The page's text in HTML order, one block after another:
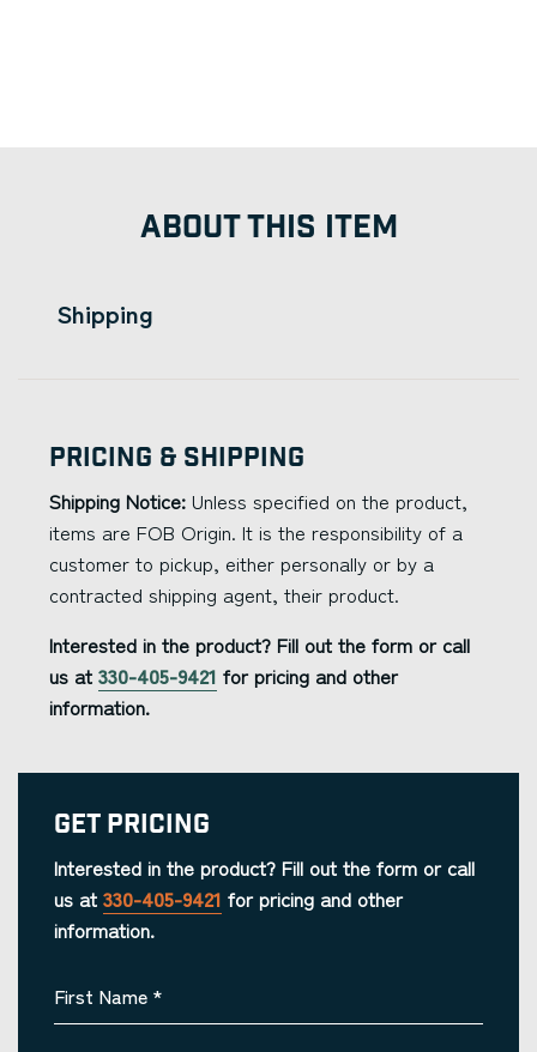
ABOUT THIS ITEM
Shipping
Pricing & Shipping
Shipping Notice: Unless specified on the product,
items are FOB Origin. It is the responsibility of a
customer to pickup, either personally or by a
contracted shipping agent, their product.
Interested in the product? Fill out the form or call
us at 330-405-9421 for pricing and other
information.
Get Pricing
Interested in the product? Fill out the form or call
us at 330-405-9421 for pricing and other
information.
First Name *